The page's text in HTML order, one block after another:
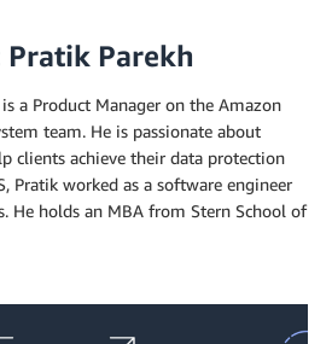
Parekh
a Product Manager on the Amazon
team. He is passionate about
clients achieve their data protection
Pratik worked as a software engineer
He holds an MBA from Stern School of